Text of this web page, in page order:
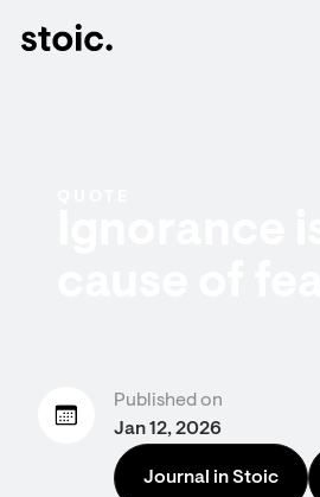
Published on
Jan 12, 2026
Journal in Stoic